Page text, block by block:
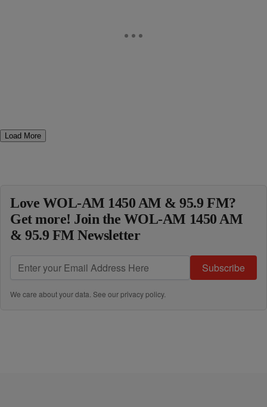
Load More
Love WOL-AM 1450 AM & 95.9 FM?
Get more! Join the WOL-AM 1450 AM
& 95.9 FM Newsletter
Subscribe
We care about your data. See ourprivacy policy.